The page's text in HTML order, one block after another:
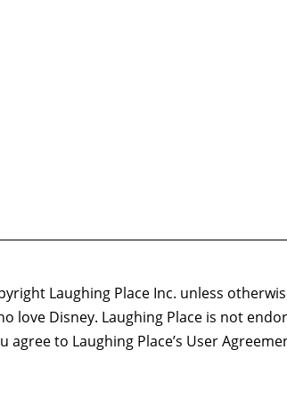
Laughing Place Inc. unless
love Disney. Laughing Place is not
to Laughing Place’s User